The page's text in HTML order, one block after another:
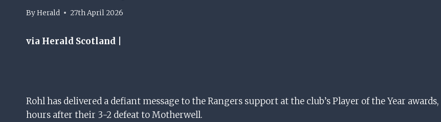
ByHerald 27th April 2026
via Herald Scotland |
Rohl has delivered a defiant message to the Rangers support at the club’s Player of the Year awards,
hours after their 3-2 defeat to Motherwell.